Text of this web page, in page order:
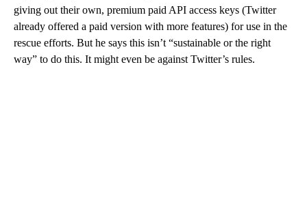
giving out their own, premium paid API access keys (Twitter
already offered a paid version with more features) for use in the
rescue efforts. But he says this isn’t “sustainable or the right
way” to do this. It might even be against Twitter’s rules.